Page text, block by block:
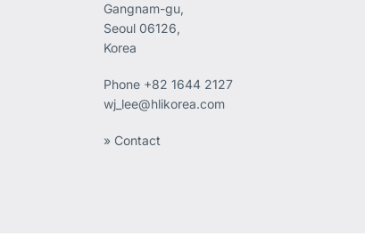
Gangnam-gu,
Seoul 06126,
Korea
Phone +82 1644 2127
wj_lee@hlikorea.com
» Contact